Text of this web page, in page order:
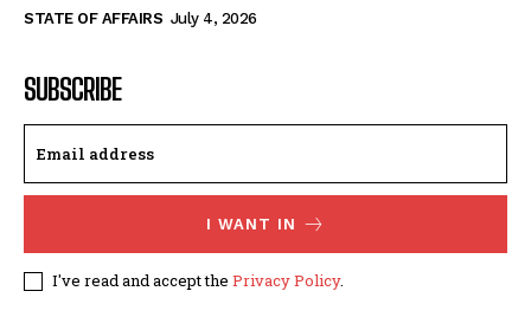
STATE OF AFFAIRS July 4, 2026
SUBSCRIBE
I WANT IN
I've read and accept the Privacy Policy.